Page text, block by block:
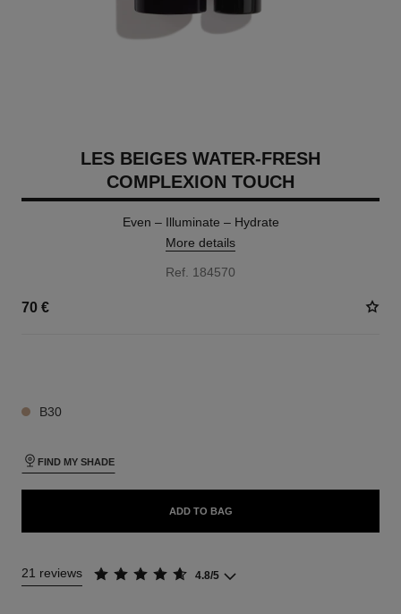
LES BEIGES WATER-FRESH
COMPLEXION TOUCH
Even – Illuminate – Hydrate
More details
Ref. 184570
70 €
B30
FIND MY SHADE
ADD TO BAG
21 reviews 4.8/5